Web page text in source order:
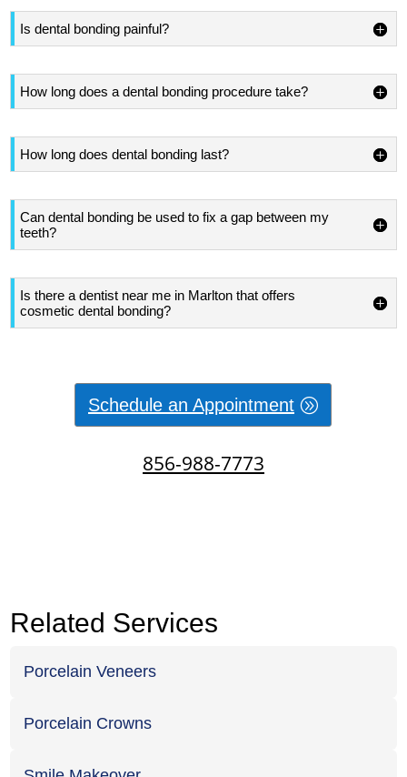
Is dental bonding painful?
How long does a dental bonding procedure take?
How long does dental bonding last?
Can dental bonding be used to fix a gap between my
teeth?
Is there a dentist near me in Marlton that offers
cosmetic dental bonding?
Schedule an Appointment
856-988-7773
Related Services
Porcelain Veneers
Porcelain Crowns